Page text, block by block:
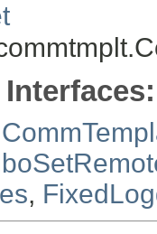
,